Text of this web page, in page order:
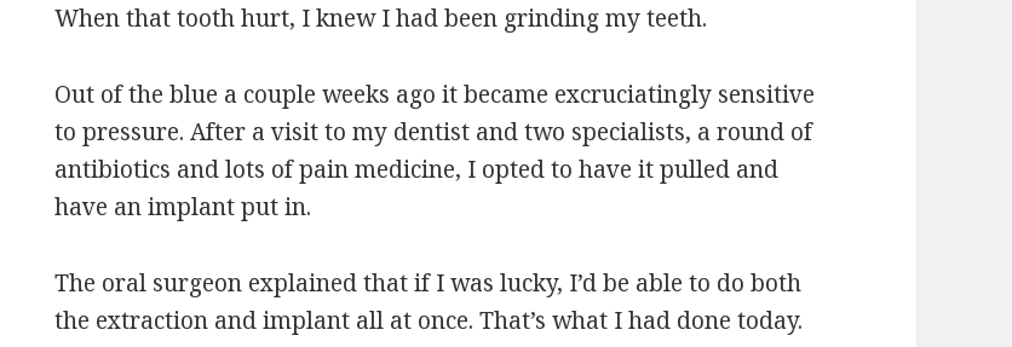
When that tooth hurt, I knew I had been grinding my teeth.
Out of the blue a couple weeks ago it became excruciatingly sensitive
to pressure. After a visit to my dentist and two specialists, a round of
antibiotics and lots of pain medicine, I opted to have it pulled and
have an implant put in.
The oral surgeon explained that if I was lucky, I’d be able to do both
the extraction and implant all at once. That’s what I had done today.